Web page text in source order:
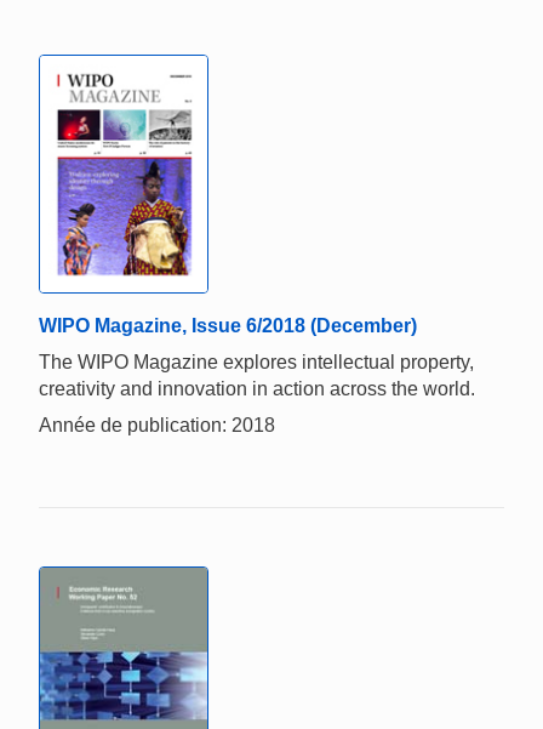
WIPO Magazine, Issue 6/2018 (December)
The WIPO Magazine explores intellectual property,
creativity and innovation in action across the world.
Année de publication: 2018